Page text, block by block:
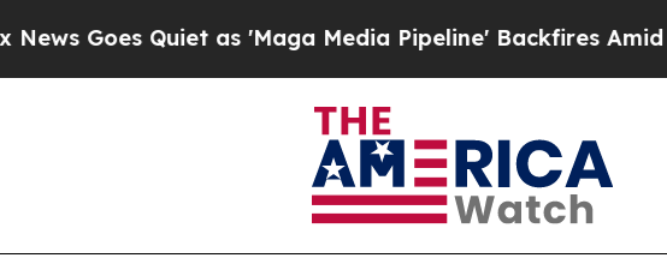
as 'Maga Media Pipeline' Backfires Amid Rumors